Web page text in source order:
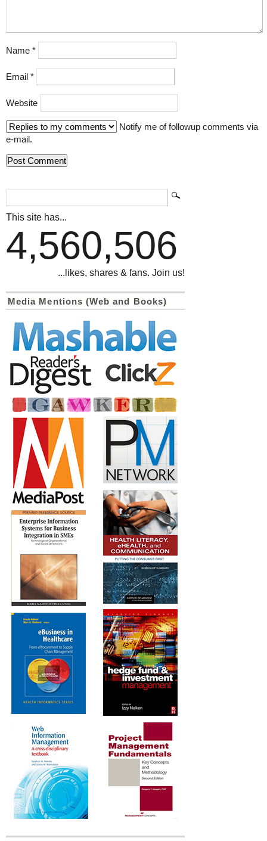
Name *
Email *
Website
Notify me of followup comments via
e-mail.
This site has...
4,560,506
...likes, shares & fans. Join us!
Media Mentions (Web and Books)